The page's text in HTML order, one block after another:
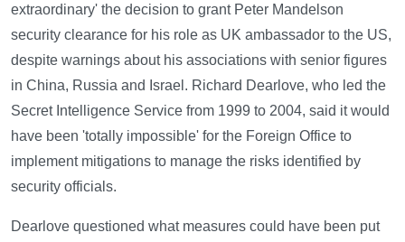
extraordinary' the decision to grant Peter Mandelson
security clearance for his role as UK ambassador to the US,
despite warnings about his associations with senior figures
in China, Russia and Israel. Richard Dearlove, who led the
Secret Intelligence Service from 1999 to 2004, said it would
have been 'totally impossible' for the Foreign Office to
implement mitigations to manage the risks identified by
security officials.
Dearlove questioned what measures could have been put